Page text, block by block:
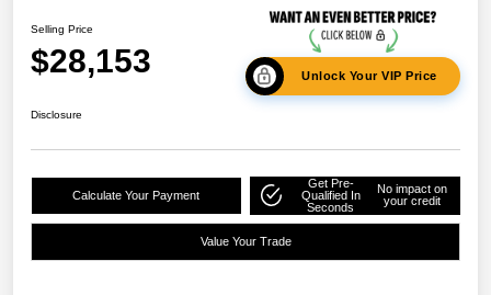
Selling Price
$28,153 Unlock Your VIP Price
Disclosure
Calculate Your Payment
Get Pre-
Qualified In
Seconds
No impact on
your credit
Value Your Trade